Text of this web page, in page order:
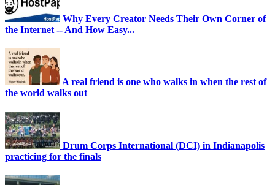
Why Every Creator Needs Their Own Corner of
the Internet -- And How Easy...
A real friend is one who walks in when the rest of
the world walks out
Drum Corps International (DCI) in Indianapolis
practicing for the finals